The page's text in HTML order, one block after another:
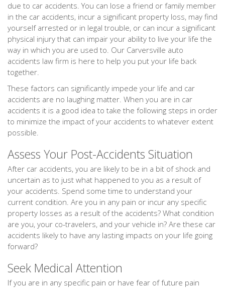
due to car accidents. You can lose a friend or family member
in the car accidents, incur a significant property loss, may find
yourself arrested or in legal trouble, or can incur a significant
physical injury that can impair your ability to live your life the
way in which you are used to. Our Carversville auto
accidents law firm is here to help you put your life back
together.
These factors can significantly impede your life and car
accidents are no laughing matter. When you are in car
accidents it is a good idea to take the following steps in order
to minimize the impact of your accidents to whatever extent
possible.
Assess Your Post-Accidents Situation
After car accidents, you are likely to be in a bit of shock and
uncertain as to just what happened to you as a result of
your accidents. Spend some time to understand your
current condition. Are you in any pain or incur any specific
property losses as a result of the accidents? What condition
are you, your co-travelers, and your vehicle in? Are these car
accidents likely to have any lasting impacts on your life going
forward?
Seek Medical Attention
If you are in any specific pain or have fear of future pain